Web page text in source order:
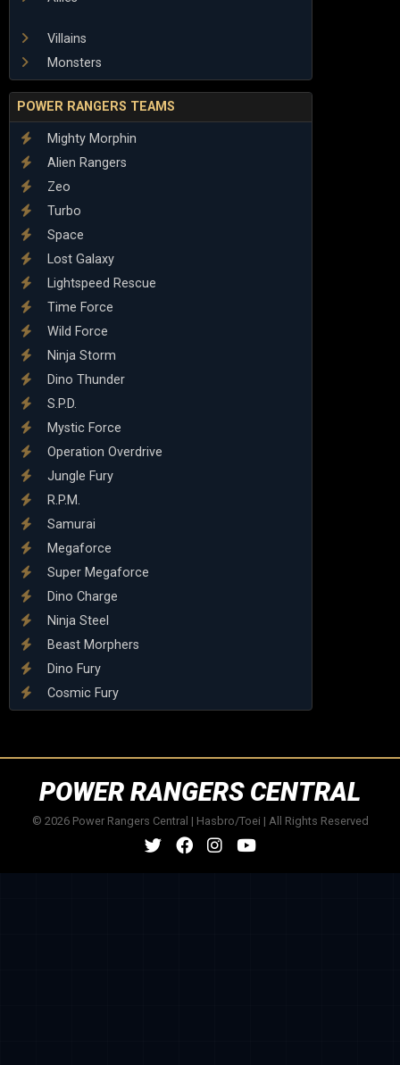
Villains
Monsters
POWER RANGERS TEAMS
Mighty Morphin
Alien Rangers
Zeo
Turbo
Space
Lost Galaxy
Lightspeed Rescue
Time Force
Wild Force
Ninja Storm
Dino Thunder
S.P.D.
Mystic Force
Operation Overdrive
Jungle Fury
R.P.M.
Samurai
Megaforce
Super Megaforce
Dino Charge
Ninja Steel
Beast Morphers
Dino Fury
Cosmic Fury
POWER RANGERS CENTRAL
© 2026 Power Rangers Central | Hasbro/Toei | All Rights Reserved